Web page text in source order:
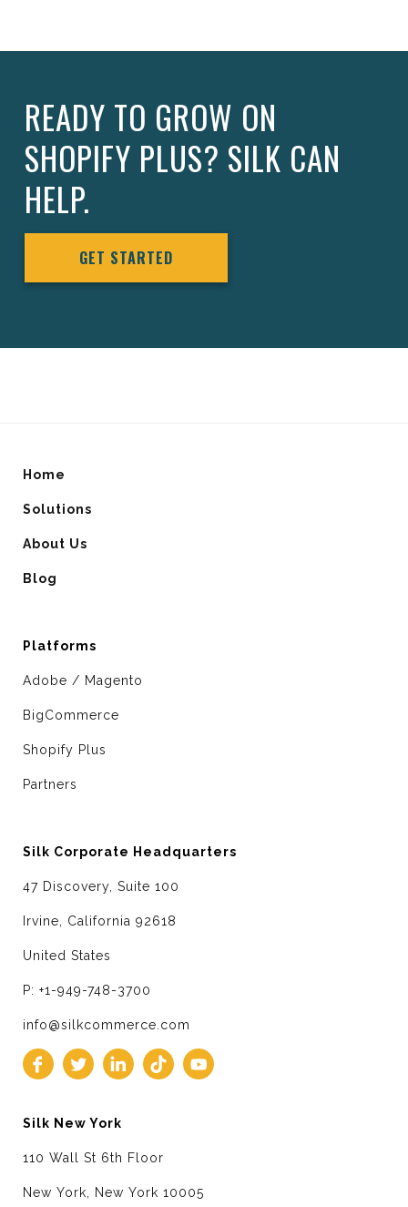
READY TO GROW ON
SHOPIFY PLUS? SILK CAN
HELP.
GET STARTED
Home
Solutions
About Us
Blog
Platforms
Adobe / Magento
BigCommerce
Shopify Plus
Partners
Silk Corporate Headquarters
47 Discovery, Suite 100
Irvine, California 92618
United States
P: +1-949-748-3700
info@silkcommerce.com
Silk New York
110 Wall St 6th Floor
New York, New York 10005